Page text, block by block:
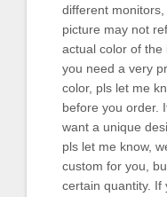
different monitors,
picture may not
actual color of the
you need a very
color, pls let me
before you order.
want a unique
pls let me know,
custom for you,
certain quantity. If